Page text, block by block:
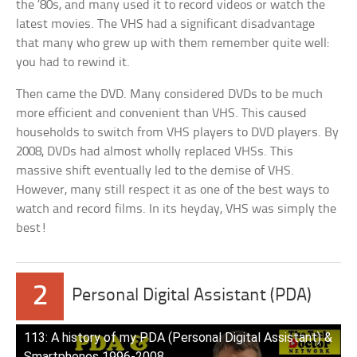
the ’80s, and many used it to record videos or watch the
latest movies. The VHS had a significant disadvantage
that many who grew up with them remember quite well:
you had to rewind it.
Then came the DVD. Many considered DVDs to be much
more efficient and convenient than VHS. This caused
households to switch from VHS players to DVD players. By
2008, DVDs had almost wholly replaced VHSs. This
massive shift eventually led to the demise of VHS.
However, many still respect it as one of the best ways to
watch and record films. In its heyday, VHS was simply the
best!
2 Personal Digital Assistant (PDA)
113: A history of my PDA (Personal Digital Assistant) &